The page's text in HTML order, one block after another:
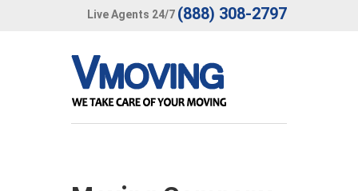
Live Agents 24/7 (888) 308-2797